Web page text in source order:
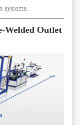
Welded Outlet